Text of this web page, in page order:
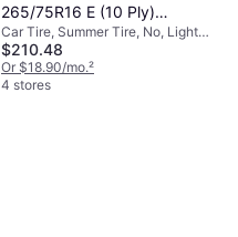
265/75R16 E (10 Ply)
Highway Tire - 265/75R16
Car Tire, Summer Tire, No, Light
Commercial Vehicle
$210.48
Or $18.90/mo.²
4 stores